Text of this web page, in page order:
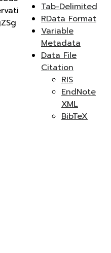
Tab-Delimited
RData Format
Variable
Metadata
Data File
Citation
RIS
EndNote
XML
BibTeX